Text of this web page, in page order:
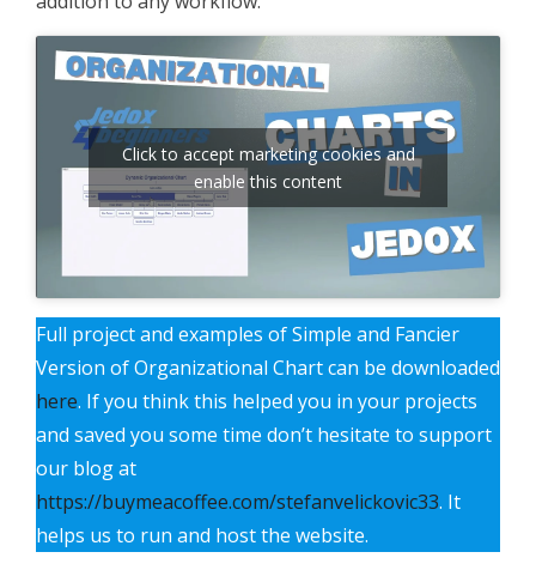
Click to accept marketing cookies and
enable this content
Full project and examples of Simple and Fancier
Version of Organizational Chart can be downloaded
here. If you think this helped you in your projects
and saved you some time don’t hesitate to support
our blog at
https://buymeacoffee.com/stefanvelickovic33. It
helps us to run and host the website.